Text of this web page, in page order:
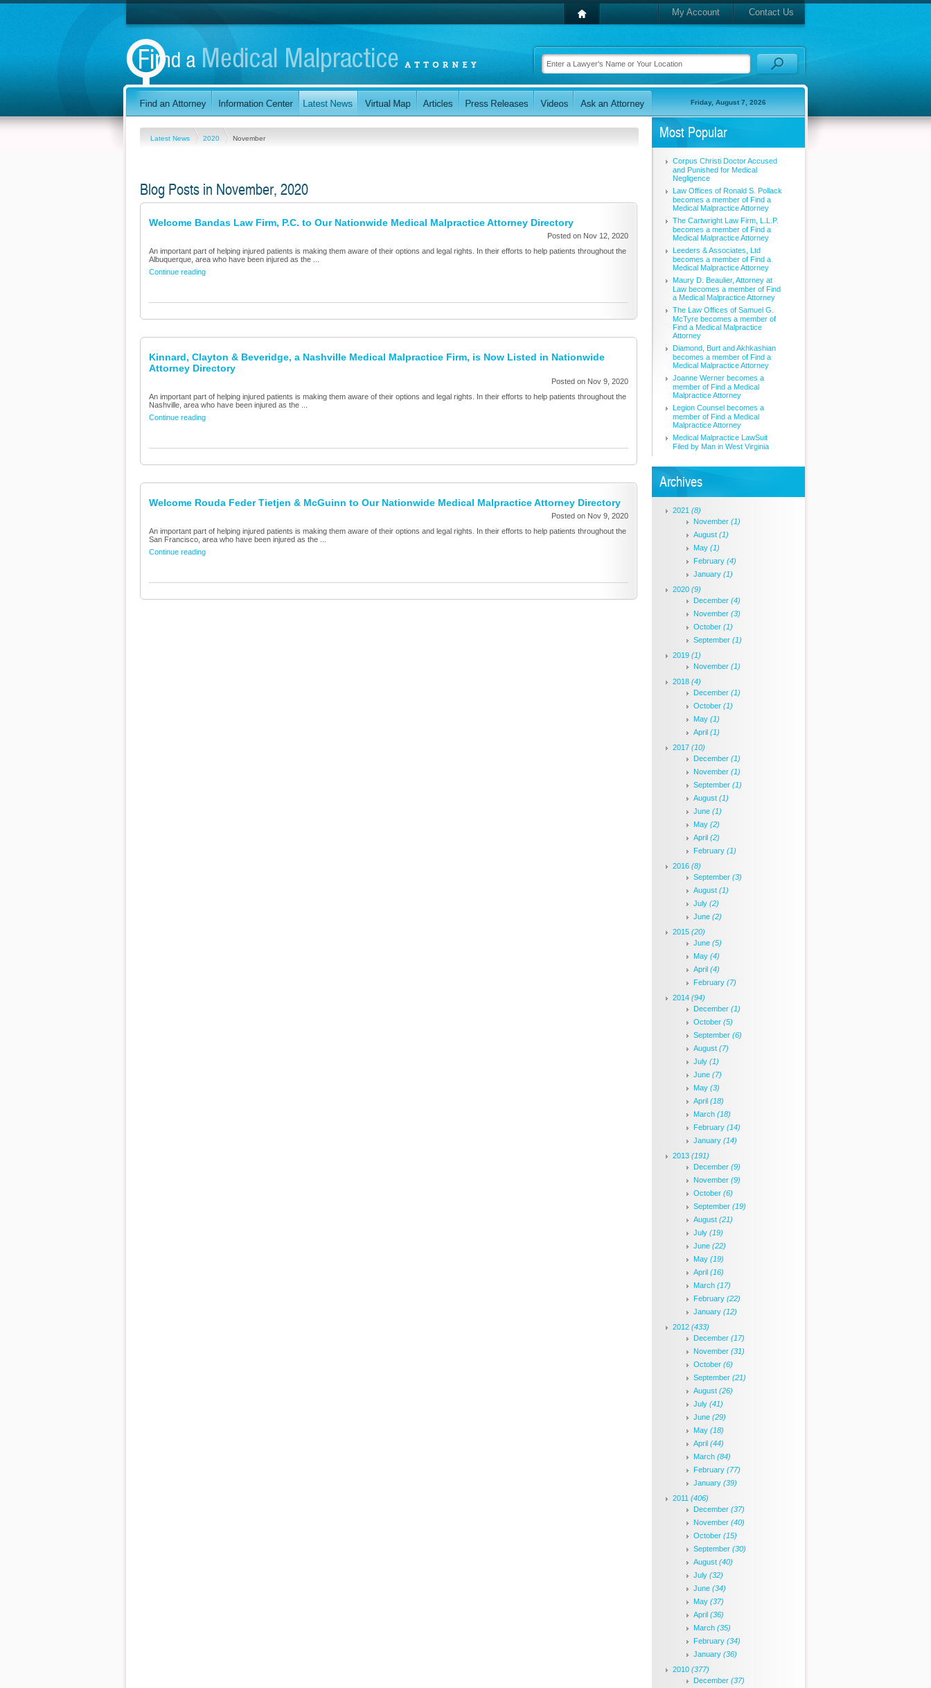
My Account Contact Us
Friday, August 7, 2026
Latest News 2020 November
Blog Posts in November, 2020
Welcome Bandas Law Firm, P.C. to Our Nationwide Medical Malpractice Attorney Directory
Posted on Nov 12, 2020
An important part of helping injured patients is making them aware of their options and legal rights. In their efforts to help patients throughout the
Albuquerque, area who have been injured as the ...
Continue reading
Kinnard, Clayton & Beveridge, a Nashville Medical Malpractice Firm, is Now Listed in Nationwide
Attorney Directory
Posted on Nov 9, 2020
An important part of helping injured patients is making them aware of their options and legal rights. In their efforts to help patients throughout the
Nashville, area who have been injured as the ...
Continue reading
Welcome Rouda Feder Tietjen & McGuinn to Our Nationwide Medical Malpractice Attorney Directory
Posted on Nov 9, 2020
An important part of helping injured patients is making them aware of their options and legal rights. In their efforts to help patients throughout the
San Francisco, area who have been injured as the ...
Continue reading
Most Popular
Corpus Christi Doctor Accused
and Punished for Medical
Negligence
Law Offices of Ronald S. Pollack
becomes a member of Find a
Medical Malpractice Attorney
The Cartwright Law Firm, L.L.P.
becomes a member of Find a
Medical Malpractice Attorney
Leeders & Associates, Ltd
becomes a member of Find a
Medical Malpractice Attorney
Maury D. Beaulier, Attorney at
Law becomes a member of Find
a Medical Malpractice Attorney
The Law Offices of Samuel G.
McTyre becomes a member of
Find a Medical Malpractice
Attorney
Diamond, Burt and Akhkashian
becomes a member of Find a
Medical Malpractice Attorney
Joanne Werner becomes a
member of Find a Medical
Malpractice Attorney
Legion Counsel becomes a
member of Find a Medical
Malpractice Attorney
Medical Malpractice LawSuit
Filed by Man in West Virginia
Archives
2021 (8)
November (1)
August (1)
May (1)
February (4)
January (1)
2020 (9)
December (4)
November (3)
October (1)
September (1)
2019 (1)
November (1)
2018 (4)
December (1)
October (1)
May (1)
April (1)
2017 (10)
December (1)
November (1)
September (1)
August (1)
June (1)
May (2)
April (2)
February (1)
2016 (8)
September (3)
August (1)
July (2)
June (2)
2015 (20)
June (5)
May (4)
April (4)
February (7)
2014 (94)
December (1)
October (5)
September (6)
August (7)
July (1)
June (7)
May (3)
April (18)
March (18)
February (14)
January (14)
2013 (191)
December (9)
November (9)
October (6)
September (19)
August (21)
July (19)
June (22)
May (19)
April (16)
March (17)
February (22)
January (12)
2012 (433)
December (17)
November (31)
October (6)
September (21)
August (26)
July (41)
June (29)
May (18)
April (44)
March (84)
February (77)
January (39)
2011 (406)
December (37)
November (40)
October (15)
September (30)
August (40)
July (32)
June (34)
May (37)
April (36)
March (35)
February (34)
January (36)
2010 (377)
December (37)